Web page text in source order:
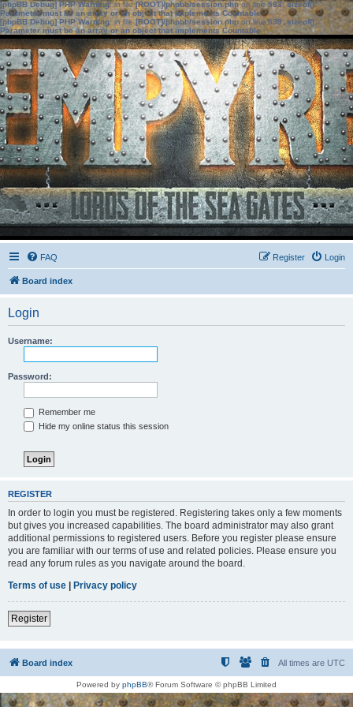
[phpBB Debug] PHP Warning: in file[ROOT]/phpbb/session.phpon line583:sizeof():
Parameter must be an array or an object that implements Countable
[phpBB Debug] PHP Warning: in file[ROOT]/phpbb/session.phpon line639: sizeof():
Parameter must be an array or an object that implements Countable
FAQ Login
Register
Board index
Login
Username:
Password:
Remember me
Hide my online status this session
REGISTER
In order to login you must be registered. Registering takes only a few moments
but gives you increased capabilities. The board administrator may also grant
additional permissions to registered users. Before you register please ensure
you are familiar with our terms of use and related policies. Please ensure you
read any forum rules as you navigate around the board.
Terms of use | Privacy policy
Register
Board index All times are UTC
Powered by phpBB® Forum Software © phpBB Limited